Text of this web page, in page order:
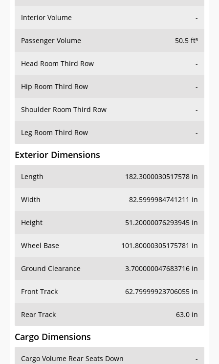
Interior Volume -
Passenger Volume 50.5 ft³
Head Room Third Row -
Hip Room Third Row -
Shoulder Room Third Row -
Leg Room Third Row -
Exterior Dimensions
Length 182.3000030517578 in
Width 82.5999984741211 in
Height 51.20000076293945 in
Wheel Base 101.80000305175781 in
Ground Clearance 3.700000047683716 in
Front Track 62.79999923706055 in
Rear Track 63.0 in
Cargo Dimensions
Cargo Volume Rear Seats Down -